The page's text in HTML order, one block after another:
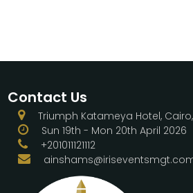
Contact Us
Triumph Katameya Hotel,
Sun 19th - Mon 20th April 2026
+201011121112